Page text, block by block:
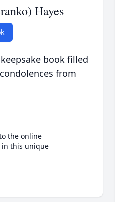
Hayes
book filled
from
the online
in this unique